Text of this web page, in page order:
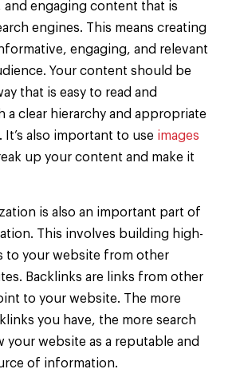
and engaging content that is
engines. This means creating
engaging, and relevant
Your content should be
that is easy to read and
a clear hierarchy and appropriate
It’s also important to use images
up your content and make it
is also an important part of
This involves building high-
to your website from other
Backlinks are links from other
to your website. The more
you have, the more search
your website as a reputable and
of information.